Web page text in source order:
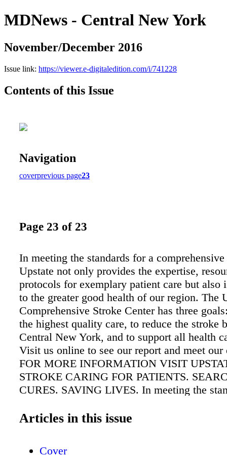
MDNews - Central New York
November/December 2016
Issue link: https://viewer.e-digitaledition.com/i/741228
Contents of this Issue
Navigation
coverprevious page23
Page 23 of 23
In meeting the standards for a
Upstate not only provides the expertise,
protocols for exemplary patient care but also
to the greater good health of our region. The
Comprehensive Stroke Center has three
the highest quality care, to reduce the stroke
Central New York, and to support all health
Visit us online to see our report and meet our
FOR MORE INFORMATION VISIT
STROKE CARING FOR PATIENTS.
CURES. SAVING LIVES. In meeting the
expertise, resources and protocols for
Articles in this issue
Cover